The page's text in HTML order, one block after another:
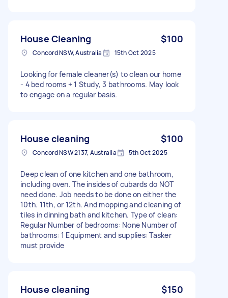
House Cleaning $100
Concord NSW, Australia 15th Oct 2025
Looking for female cleaner(s) to clean our home
- 4 bed rooms + 1 Study, 3 bathrooms. May look
to engage on a regular basis.
House cleaning $100
Concord NSW 2137, Australia 5th Oct 2025
Deep clean of one kitchen and one bathroom,
including oven. The insides of cubards do NOT
need done. Job needs to be done on either the
10th. 11th, or 12th. And mopping and cleaning of
tiles in dinning bath and kitchen. Type of clean:
Regular Number of bedrooms: None Number of
bathrooms: 1 Equipment and supplies: Tasker
must provide
House cleaning $150